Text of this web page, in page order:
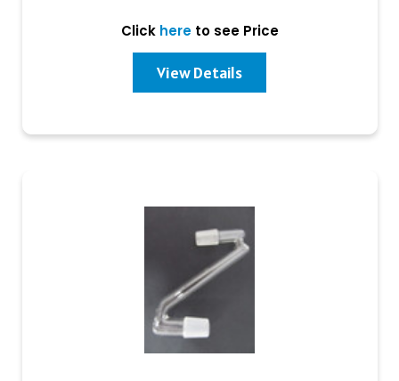
Click hereto see Price
View Details